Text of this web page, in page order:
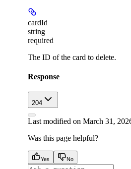
cardId
string
required
The ID of the card to delete.
Response
204
Last modified on March 31,
Was this page helpful?
Yes No